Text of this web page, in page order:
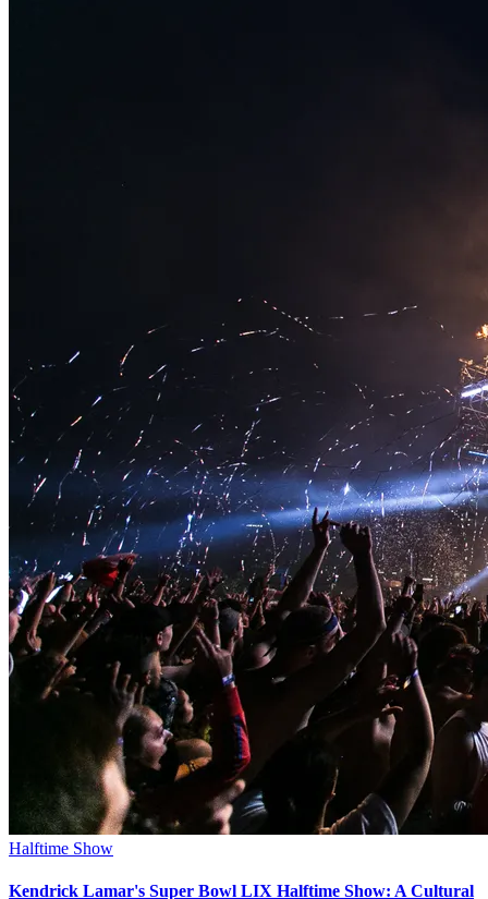
Halftime Show
Kendrick Lamar's Super Bowl LIX Halftime Show: A Cultural